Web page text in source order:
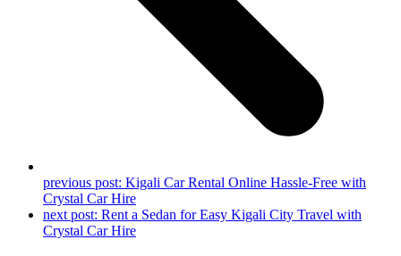
previous post: Kigali Car Rental Online Hassle-Free with
Crystal Car Hire
next post: Rent a Sedan for Easy Kigali City Travel with
Crystal Car Hire